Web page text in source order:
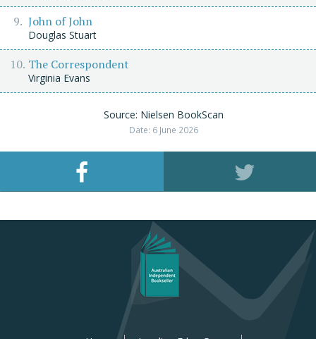
John of John
Douglas Stuart
The Correspondent
Virginia Evans
Source: Nielsen BookScan
Date: 6 June 2026